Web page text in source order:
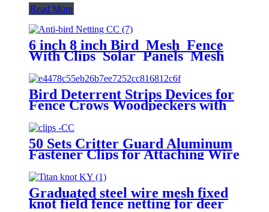
Read More
6 inch 8 inch Bird Mesh Fence
With Clips Solar Panels Mesh
Pigeon Proofing Solar Panel
Bird Critter Guard
Bird Deterrent Strips Devices for
Fence Crows Woodpeckers with
Stainless Steel Pins and Plastic
Base Flexible Use
50 Sets Critter Guard Aluminum
Fastener Clips for Attaching Wire
Mesh to Solar Panels and Bird
Proof Pigeon Fence
Graduated steel wire mesh fixed
knot field fence netting for deer